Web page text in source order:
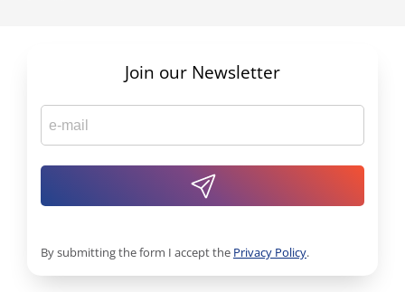
Join our Newsletter
By submitting the form I accept the Privacy Policy.